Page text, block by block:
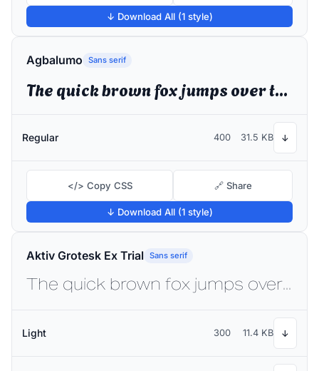
↓ Download All (1 style)
Agbalumo Sans serif
The quick brown fox jumps over the lazy dog
Regular 400 31.5 KB ↓
</> Copy CSS 🔗 Share
↓ Download All (1 style)
Aktiv Grotesk Ex Trial Sans serif
The quick brown fox jumps over the lazy dog
Light 300 11.4 KB ↓